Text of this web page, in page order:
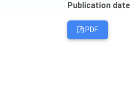
Publication
PDF